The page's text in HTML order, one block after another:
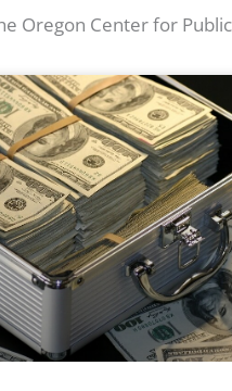
Oregon Center for